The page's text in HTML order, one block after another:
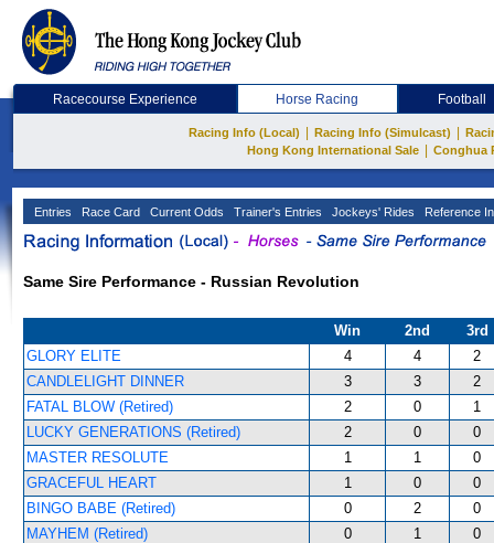
Racecourse Experience Horse Racing Football
Racing Info (Local) Racing Info (Simulcast)
Hong Kong International Sale
Conghua
Entries Race Card Current Odds Trainer's Entries Jockeys' Rides Reference
Same Sire Performance - Russian Revolution
Win 2nd
3rd
GLORY ELITE
4 4
2
CANDLELIGHT DINNER
3 3
2
FATAL BLOW (Retired)
2 0
1
LUCKY GENERATIONS (Retired)
2 0
0
MASTER RESOLUTE
1 1
0
GRACEFUL HEART
1 0
0
BINGO BABE (Retired)
0 2
0
MAYHEM (Retired)
0 1
0